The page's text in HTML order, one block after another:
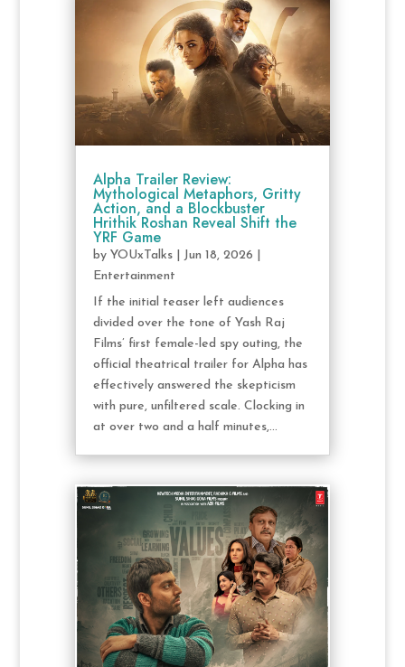
Alpha Trailer Review:
Mythological Metaphors, Gritty
Action, and a Blockbuster
Hrithik Roshan Reveal Shift the
YRF Game
by YOUxTalks| Jun 18, 2026
Entertainment
If the initial teaser left audiences
divided over the tone of Yash Raj
Films’ first female-led spy outing, the
official theatrical trailer for Alpha has
effectively answered the skepticism
with pure, unfiltered scale. Clocking in
at over two and a half minutes,...